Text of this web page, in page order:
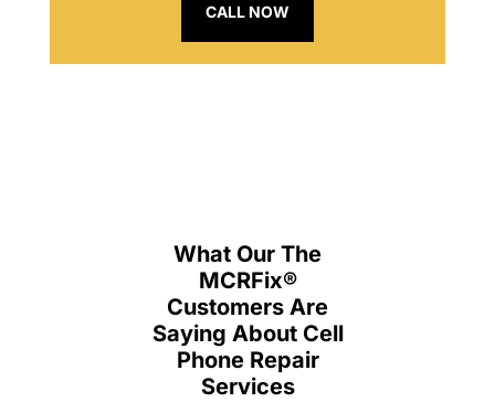
CALL NOW
What Our The
MCRFix®
Customers Are
Saying About Cell
Phone Repair
Services